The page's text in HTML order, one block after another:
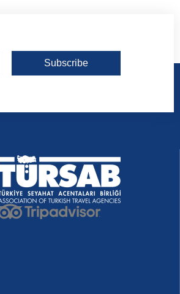
Subscribe